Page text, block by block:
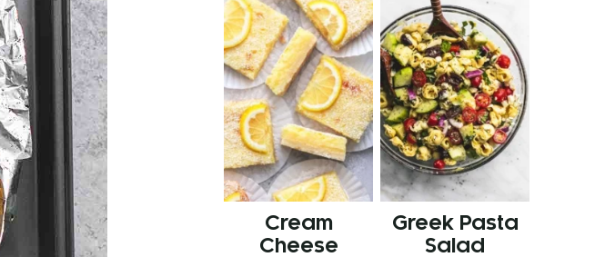
Cream
Cheese
Greek Pasta
Salad